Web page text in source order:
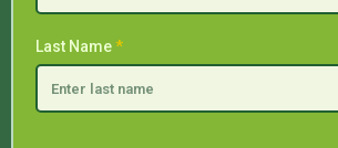
Last Name*